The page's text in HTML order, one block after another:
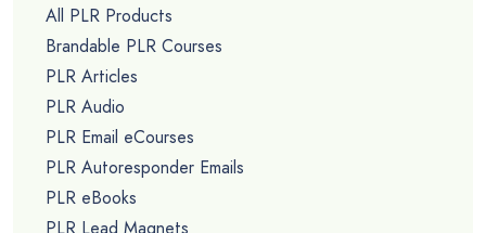
All PLR Products
Brandable PLR Courses
PLR Articles
PLR Audio
PLR Email eCourses
PLR Autoresponder Emails
PLR eBooks